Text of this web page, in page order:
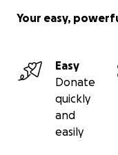
Your easy,
Easy
Donate
quickly
and
easily